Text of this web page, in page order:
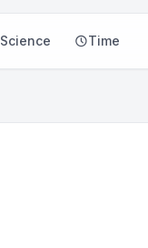
Science Time